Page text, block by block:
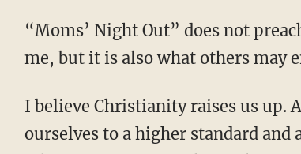
“Moms’ Night Out” does not
me, but it is also what others may
I believe Christianity raises us up.
ourselves to a higher standard